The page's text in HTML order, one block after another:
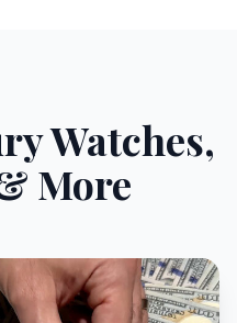
Watches,
More